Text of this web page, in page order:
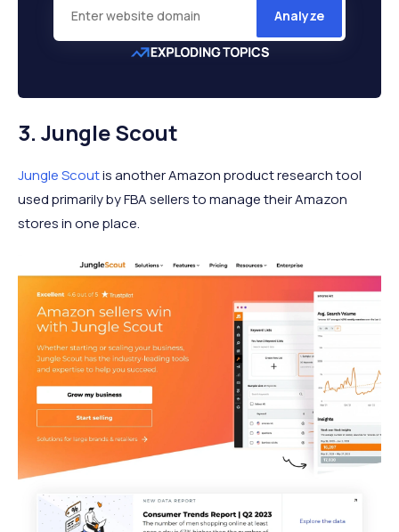
Analyze
3. Jungle Scout
Jungle Scoutis another Amazon product research tool
used primarily by FBA sellers to manage their Amazon
stores in one place.